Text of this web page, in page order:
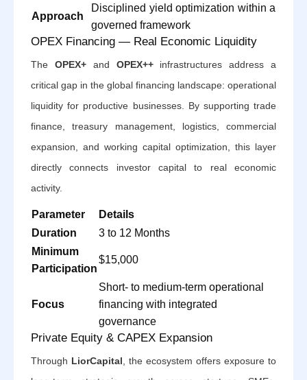
Approach
Disciplined yield optimization within a
governed framework
OPEX Financing — Real Economic Liquidity
The OPEX+and OPEX++infrastructures address a
critical gap in the global financing landscape: operational
liquidity for productive businesses. By supporting trade
finance, treasury management, logistics, commercial
expansion, and working capital optimization, this layer
directly connects investor capital to real economic
activity.
Parameter
Details
Duration
3 to 12 Months
Minimum
Participation
$15,000
Focus
Short- to medium-term operational
financing with integrated
governance
Private Equity & CAPEX Expansion
Through LiorCapital, the ecosystem offers exposure to